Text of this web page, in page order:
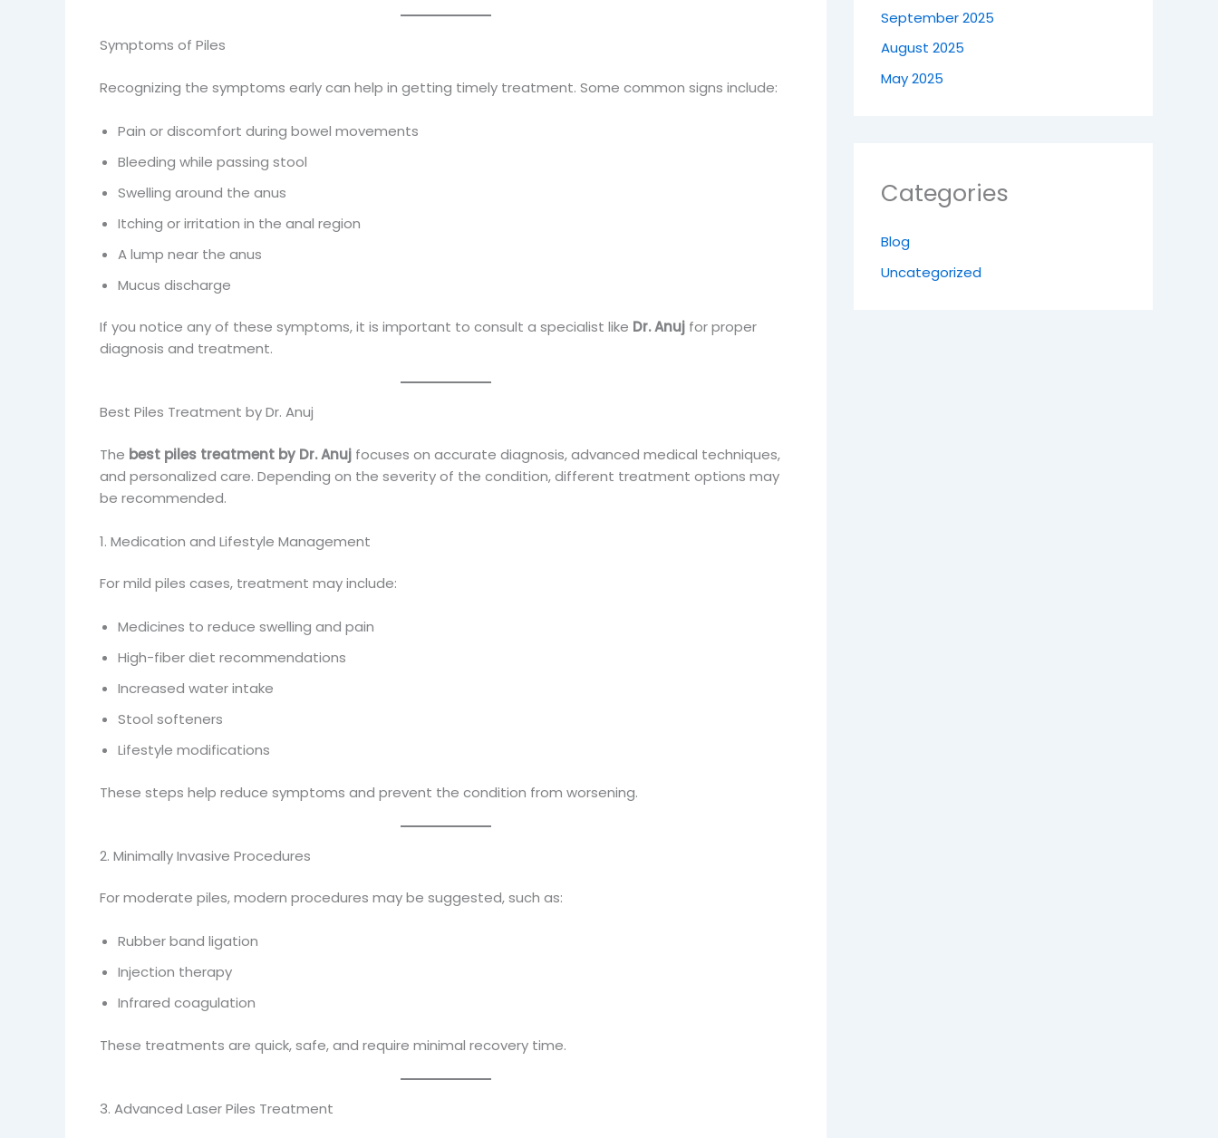
Symptoms of Piles
Recognizing the symptoms early can help in getting timely treatment. Some common signs include:
Pain or discomfort during bowel movements
Bleeding while passing stool
Swelling around the anus
Itching or irritation in the anal region
A lump near the anus
Mucus discharge
If you notice any of these symptoms, it is important to consult a specialist like Dr. Anujfor proper
diagnosis and treatment.
Best Piles Treatment by Dr. Anuj
The best piles treatment by Dr. Anujfocuses on accurate diagnosis, advanced medical techniques,
and personalized care. Depending on the severity of the condition, different treatment options may
be recommended.
1. Medication and Lifestyle Management
For mild piles cases, treatment may include:
Medicines to reduce swelling and pain
High-fiber diet recommendations
Increased water intake
Stool softeners
Lifestyle modifications
These steps help reduce symptoms and prevent the condition from worsening.
2. Minimally Invasive Procedures
For moderate piles, modern procedures may be suggested, such as:
Rubber band ligation
Injection therapy
Infrared coagulation
These treatments are quick, safe, and require minimal recovery time.
3. Advanced Laser Piles Treatment
September 2025
August 2025
May 2025
Categories
Blog
Uncategorized